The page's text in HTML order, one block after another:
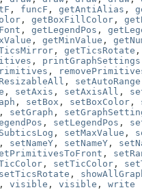
, funcF , getAntiAlias ,
, getBoxFillColor ,
, getLegendPos ,
, getMinValue ,
, getTicsRotate ,
, printGraphSettings
,
, setAutoRange
, setAxis , setAxisAll ,
, setBox , setBoxColor ,
, setGraph ,
, setLegendPos ,
, setMaxValue ,
, setNameY , setNameY ,
,
, setTicColor ,
setTicsRotate ,
, visible , visible , write